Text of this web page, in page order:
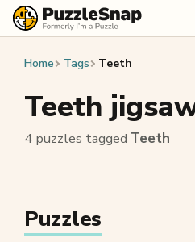
Skip to content
Home Tags Teeth
Teeth
4 puzzles tagged Teeth
Puzzles